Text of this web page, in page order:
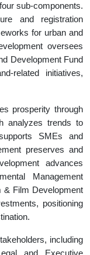
sub-components.
and registration
for urban and
oversees
Development Fund
related initiatives,
prosperity through
analyzes trends to
SMEs and
preserves and
advances
Management
& Film Development
positioning
including
and Executive